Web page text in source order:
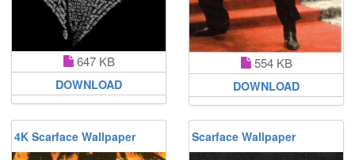
647 KB
DOWNLOAD
554 KB
DOWNLOAD
4K Scarface Wallpaper Scarface Wallpaper